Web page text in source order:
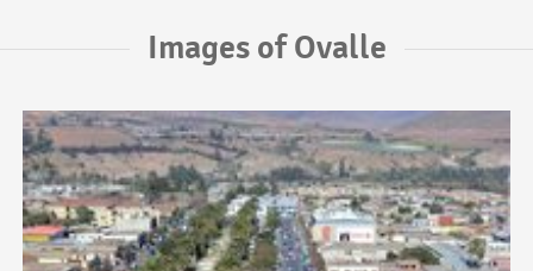
Images of Ovalle